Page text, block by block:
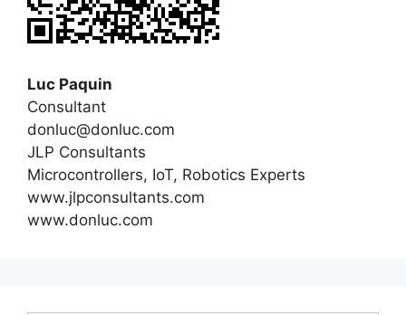
Luc Paquin
Consultant
donluc@donluc.com
JLP Consultants
Microcontrollers, IoT, Robotics Experts
www.jlpconsultants.com
www.donluc.com